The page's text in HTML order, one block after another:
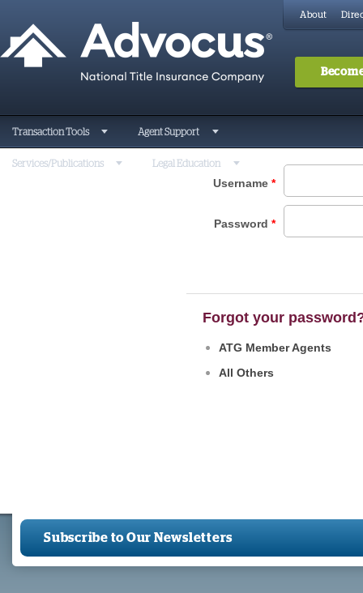
About
Transaction Tools Agent Support
Services/Publications Legal Education
Username *
Password *
Forgot your
ATG Member Agents
All Others
Subscribe to Our Newsletters